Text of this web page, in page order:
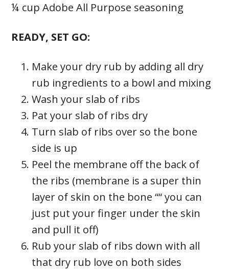
¼ cup Adobe All Purpose seasoning
READY, SET GO:
Make your dry rub by adding all dry
rub ingredients to a bowl and mixing
Wash your slab of ribs
Pat your slab of ribs dry
Turn slab of ribs over so the bone
side is up
Peel the membrane off the back of
the ribs (membrane is a super thin
layer of skin on the bone ““ you can
just put your finger under the skin
and pull it off)
Rub your slab of ribs down with all
that dry rub love on both sides